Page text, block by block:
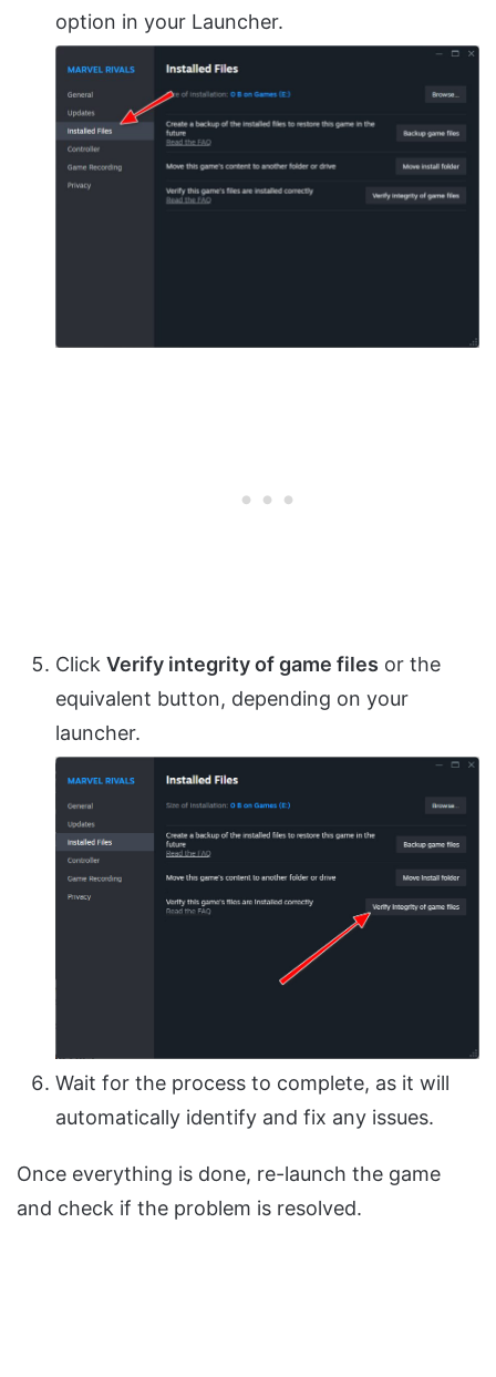
option in your Launcher.
Click Verify integrity of game files or the
equivalent button, depending on your
launcher.
Wait for the process to complete, as it will
automatically identify and fix any issues.
Once everything is done, re-launch the game
and check if the problem is resolved.